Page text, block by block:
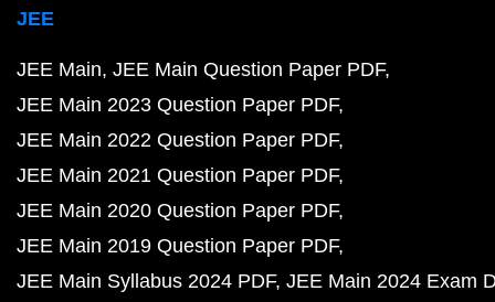
JEE
JEE Main JEE Main Question Paper PDF
JEE Main 2023 Question Paper PDF
JEE Main 2022 Question Paper PDF
JEE Main 2021 Question Paper PDF
JEE Main 2020 Question Paper PDF
JEE Main 2019 Question Paper PDF
JEE Main Syllabus 2024 PDF JEE Main 2024 Exam